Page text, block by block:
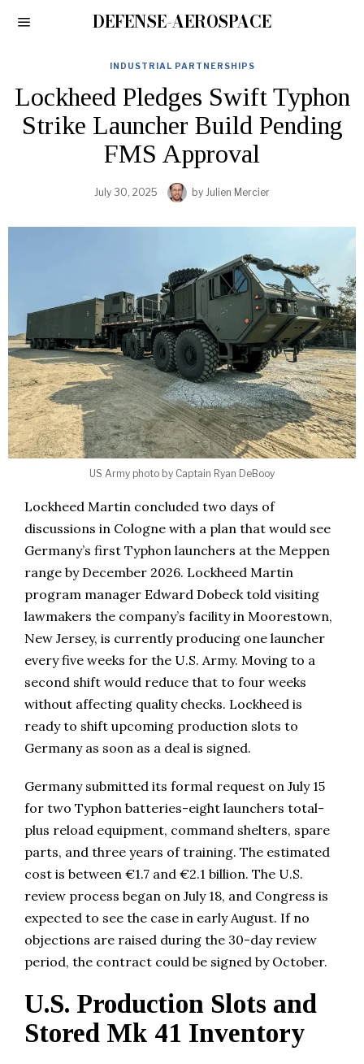
DEFENSE-AEROSPACE
INDUSTRIAL PARTNERSHIPS
Lockheed Pledges Swift Typhon
Strike Launcher Build Pending
FMS Approval
July 30, 2025 by Julien Mercier
US Army photo by Captain Ryan DeBooy
Lockheed Martin concluded two days of
discussions in Cologne with a plan that would see
Germany’s first Typhon launchers at the Meppen
range by December 2026. Lockheed Martin
program manager Edward Dobeck told visiting
lawmakers the company’s facility in Moorestown,
New Jersey, is currently producing one launcher
every five weeks for the U.S. Army. Moving to a
second shift would reduce that to four weeks
without affecting quality checks. Lockheed is
ready to shift upcoming production slots to
Germany as soon as a deal is signed.
Germany submitted its formal request on July 15
for two Typhon batteries-eight launchers total-
plus reload equipment, command shelters, spare
parts, and three years of training. The estimated
cost is between €1.7 and €2.1 billion. The U.S.
review process began on July 18, and Congress is
expected to see the case in early August. If no
objections are raised during the 30-day review
period, the contract could be signed by October.
U.S. Production Slots and
Stored Mk 41 Inventory